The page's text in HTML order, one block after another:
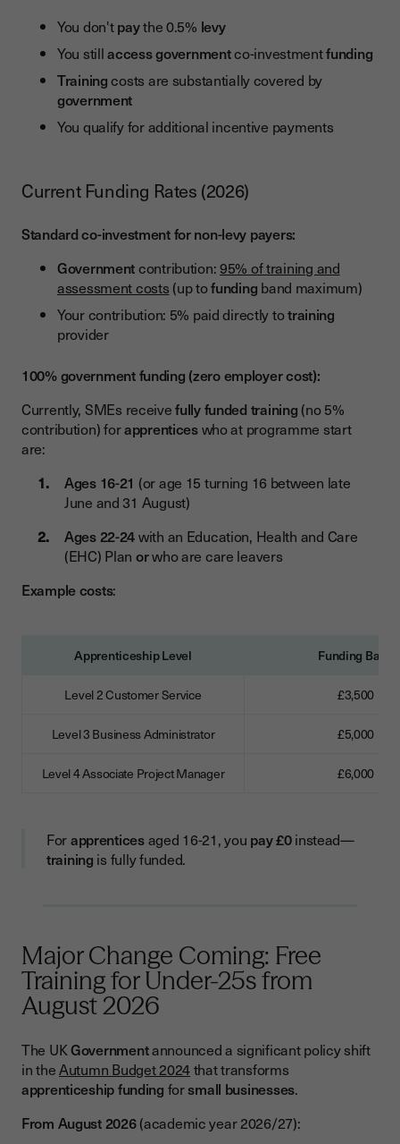
You don'tpaythe 0.5% levy
You stillaccessgovernmentco-investmentfunding
Trainingcosts are substantially covered by
government
You qualify for additional incentive payments
Current Funding Rates (2026)
Standard co-investment for non-levy payers:
Governmentcontribution:95% of training and
assessment costs (up tofunding band maximum)
Your contribution: 5% paid directly totraining
provider
100% government funding (zero employer cost):
Currently, SMEs receivefully funded training (no 5%
contribution) forapprenticeswho at programme start
are:
Ages 16-21 (or age 15 turning 16 between late
June and 31 August)
Ages 22-24with an Education, Health and Care
(EHC) Plan orwho are care leavers
Example costs:
Apprenticeship Level Funding Band
Level 2 Customer Service £3,500
Level 3 Business Administrator £5,000
Level 4 Associate Project Manager £6,000
Forapprenticesaged 16-21, you pay£0instead—
training is fully funded.
Major Change Coming: Free
Training for Under-25s from
August 2026
The UKGovernmentannounced a significant policy shift
in theAutumn Budget 2024that transforms
apprenticeship funding forsmall businesses.
From August 2026(academic year 2026/27):